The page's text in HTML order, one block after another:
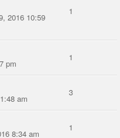
2016 10:59
1
pm
1
am
3
8:34 am
1